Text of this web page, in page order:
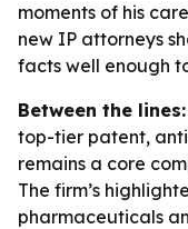
moments of his
new IP attorneys
facts well enough
Between the lines:
top-tier patent,
remains a core
The firm’s
pharmaceuticals